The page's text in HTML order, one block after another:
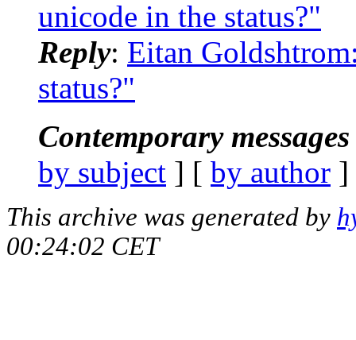
unicode in the status?"
Reply: Eitan
status?"
Contemporary
by subject ] [ by author
This archive was generated by
00:24:02 CET